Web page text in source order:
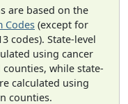
are based on the
Codes (except for
codes). State-level
using cancer
while state-
calculated using
counties.